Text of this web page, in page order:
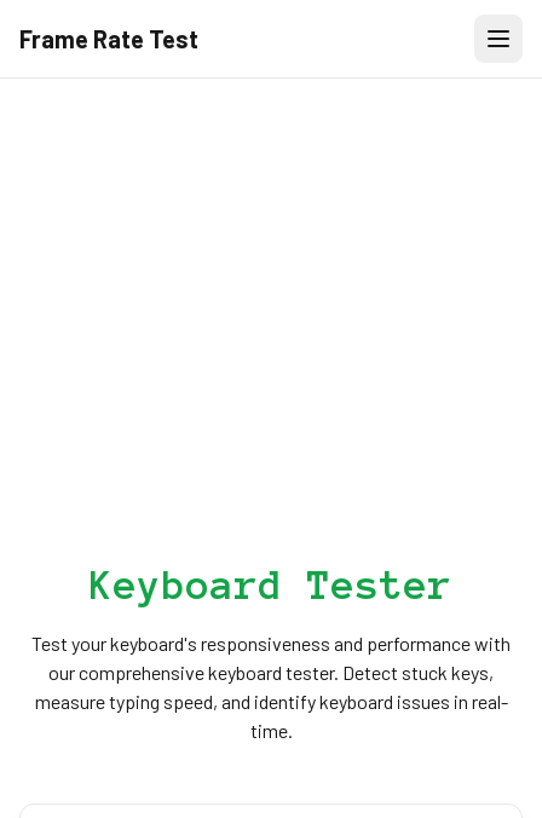
Frame Rate Test
Keyboard Tester
Test your keyboard's responsiveness and performance with
our comprehensive keyboard tester. Detect stuck keys,
measure typing speed, and identify keyboard issues in real-
time.